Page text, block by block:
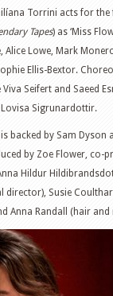
Torrini acts for
Tapes) as ‘Miss
Alice Lowe, Mark
Ellis-Bextor.
Seifert and Saeed
Lovisa Sigrunardottir.
is backed by Sam
by Zoe Flower, co-
Hildur
director), Susie
Anna Randall (hair and